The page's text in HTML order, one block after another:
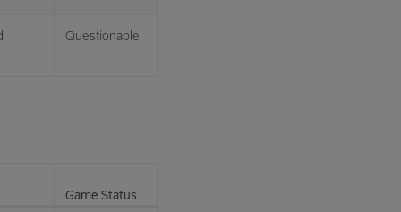
Questionable
Game Status